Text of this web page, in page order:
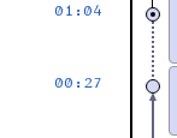
01:04
00:27